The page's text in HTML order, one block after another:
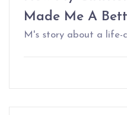
Made Me A
M's story about a life-